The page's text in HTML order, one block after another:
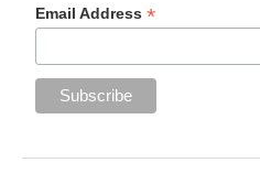
Email Address*